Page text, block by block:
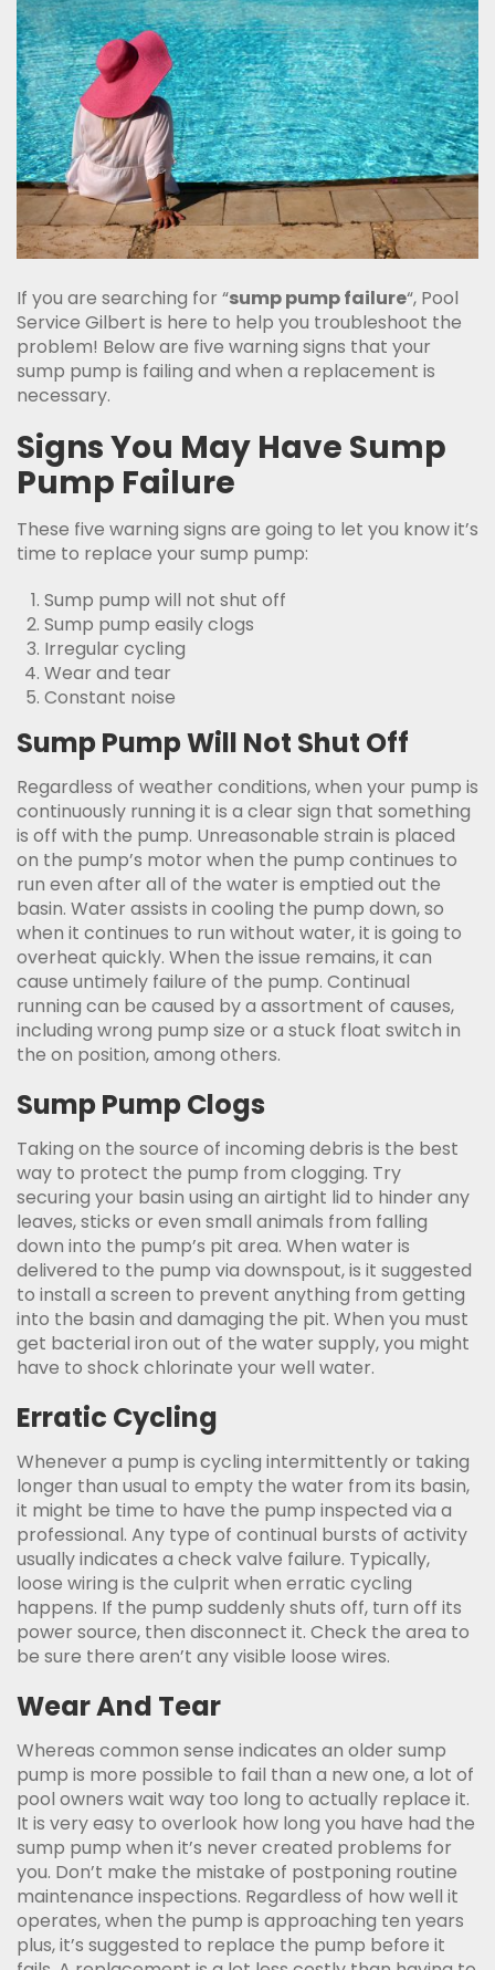
If you are searching for “sump pump failure“, Pool
Service Gilbert is here to help you troubleshoot the
problem! Below are five warning signs that your
sump pump is failing and when a replacement is
necessary.
Signs You May Have Sump
Pump Failure
These five warning signs are going to let you know it’s
time to replace your sump pump:
Sump pump will not shut off
Sump pump easily clogs
Irregular cycling
Wear and tear
Constant noise
Sump Pump Will Not Shut Off
Regardless of weather conditions, when your pump is
continuously running it is a clear sign that something
is off with the pump. Unreasonable strain is placed
on the pump’s motor when the pump continues to
run even after all of the water is emptied out the
basin. Water assists in cooling the pump down, so
when it continues to run without water, it is going to
overheat quickly. When the issue remains, it can
cause untimely failure of the pump. Continual
running can be caused by a assortment of causes,
including wrong pump size or a stuck float switch in
the on position, among others.
Sump Pump Clogs
Taking on the source of incoming debris is the best
way to protect the pump from clogging. Try
securing your basin using an airtight lid to hinder any
leaves, sticks or even small animals from falling
down into the pump’s pit area. When water is
delivered to the pump via downspout, is it suggested
to install a screen to prevent anything from getting
into the basin and damaging the pit. When you must
get bacterial iron out of the water supply, you might
have to shock chlorinate your well water.
Erratic Cycling
Whenever a pump is cycling intermittently or taking
longer than usual to empty the water from its basin,
it might be time to have the pump inspected via a
professional. Any type of continual bursts of activity
usually indicates a check valve failure. Typically,
loose wiring is the culprit when erratic cycling
happens. If the pump suddenly shuts off, turn off its
power source, then disconnect it. Check the area to
be sure there aren’t any visible loose wires.
Wear And Tear
Whereas common sense indicates an older sump
pump is more possible to fail than a new one, a lot of
pool owners wait way too long to actually replace it.
It is very easy to overlook how long you have had the
sump pump when it’s never created problems for
you. Don’t make the mistake of postponing routine
maintenance inspections. Regardless of how well it
operates, when the pump is approaching ten years
plus, it’s suggested to replace the pump before it